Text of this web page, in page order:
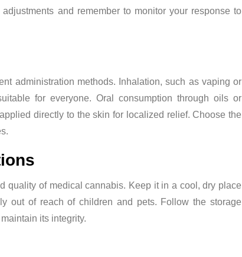
and remember to monitor your response to
administration methods. Inhalation, such as vaping or
for everyone. Oral consumption through oils or
directly to the skin for localized relief. Choose the
quality of medical cannabis. Keep it in a cool, dry place
out of reach of children and pets. Follow the storage
its integrity.